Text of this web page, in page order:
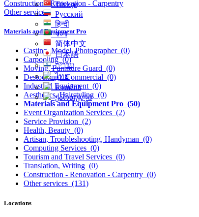
Türkçe
Русский
हिन्दी
বাংলা
简体中文
日本語
עִברִית
ไทย
Română
ქართული
Construction - Renovation - Carpentry
Other services
Materials and Equipment Pro
Casting, Model, Photographer (0)
Carpooling(0)
Moving, Furniture Guard (0)
Destocking - Commercial (0)
Industrial Equipment (0)
Aesthetics, Hairstyling (0)
Materials and Equipment Pro (50)
Event Organization Services (2)
Service Provision (2)
Health, Beauty (0)
Artisan, Troubleshooting, Handyman (0)
Computing Services (0)
Tourism and Travel Services (0)
Translation, Writing (0)
Construction - Renovation - Carpentry (0)
Other services (131)
Locations